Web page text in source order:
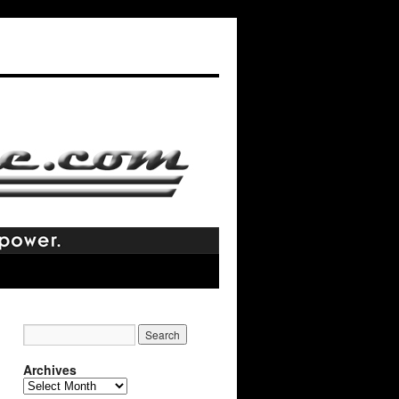
Archives
Archives